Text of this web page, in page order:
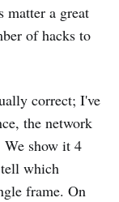
matter a great
of hacks to
correct; I've
the network
We show it 4
which
frame. On